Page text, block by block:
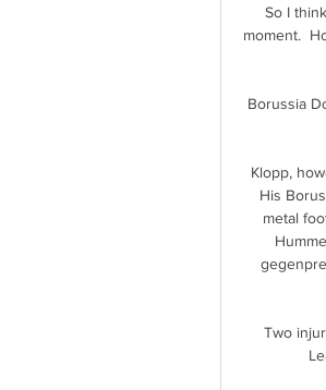
So I
moment.
Borussia
Klopp,
His
metal
Two